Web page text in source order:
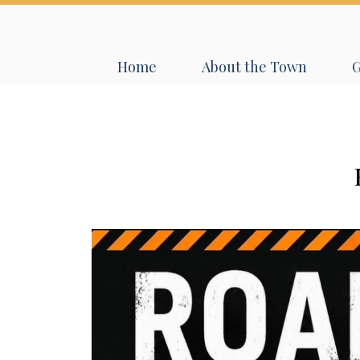
Navigate to
Home Navigate to
About the Town